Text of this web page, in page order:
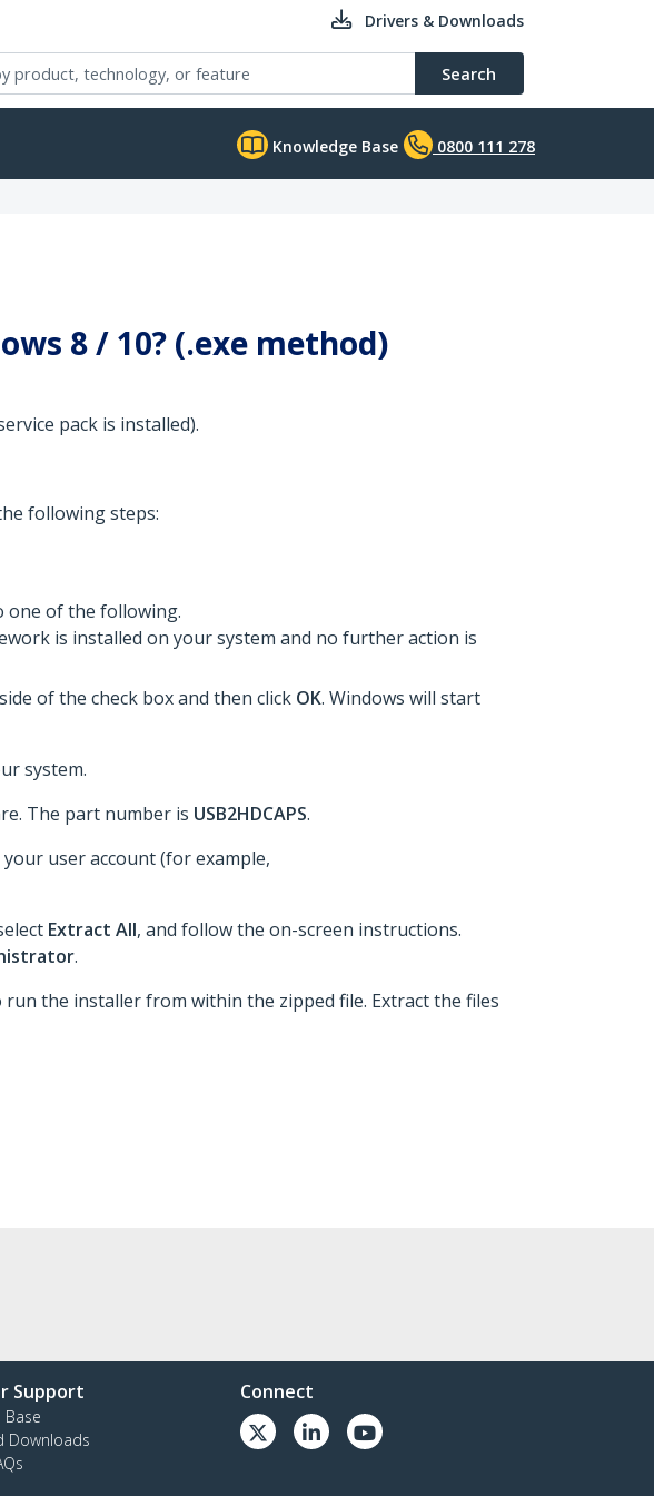
Drivers & Downloads
Search
Knowledge Base 0800 111 278
8 / 10? (.exe method)
pack is installed).
following steps:
one of the following.
is installed on your system and no further action is
of the check box and then click OK. Windows will start
system.
The part number is USB2HDCAPS.
user account (for example,
Extract All, and follow the on-screen instructions.
.
the installer from within the zipped file. Extract the files
Support
Base
Downloads
Connect